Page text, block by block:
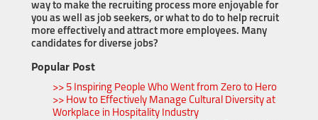
way to make the recruiting process more enjoyable for
you as well as job seekers, or what to do to help recruit
more effectively and attract more employees. Many
candidates for diverse jobs?
Popular Post
>> 5 Inspiring People Who Went from Zero to Hero
>> How to Effectively Manage Cultural Diversity at
Workplace in Hospitality Industry